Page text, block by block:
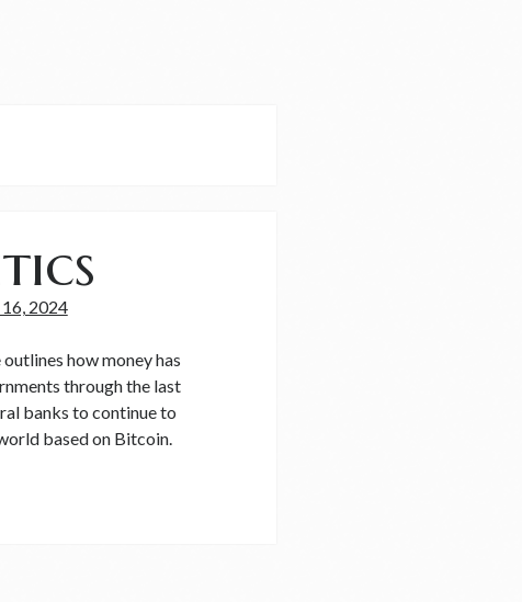
16, 2024
how money has
through the last
banks to continue to
based on Bitcoin.